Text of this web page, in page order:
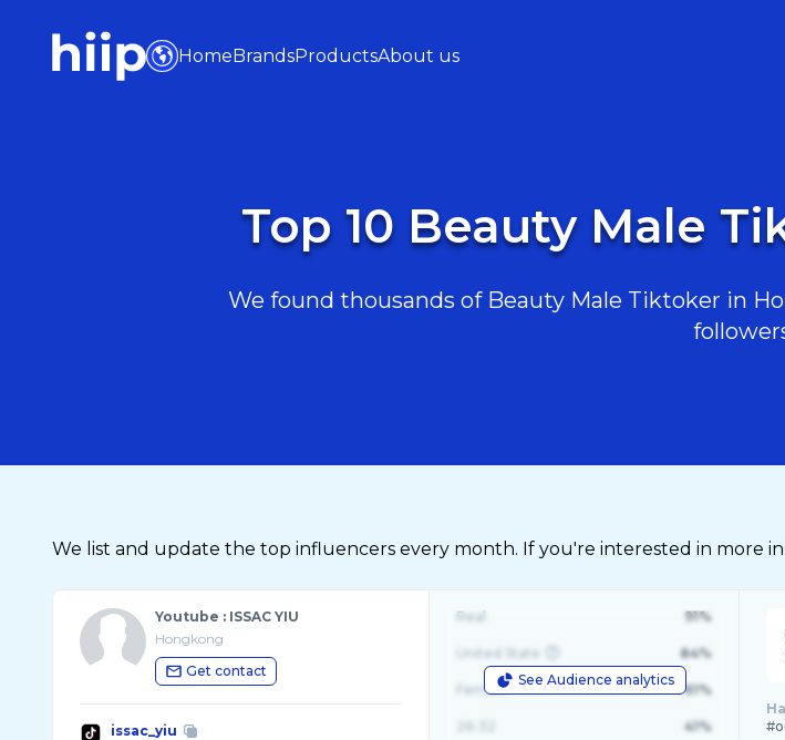
HomeBrandsProductsAbout us
Top 10 Beauty Male
We found thousands of Beauty Male Tiktoker in
We list and update the top influencers every month. If you're interested in more
Youtube : ISSAC YIU
Hongkong
Get contact
issac_yiu
See Audience analytics
Real 91%
United State 84%
Female 61%
41%